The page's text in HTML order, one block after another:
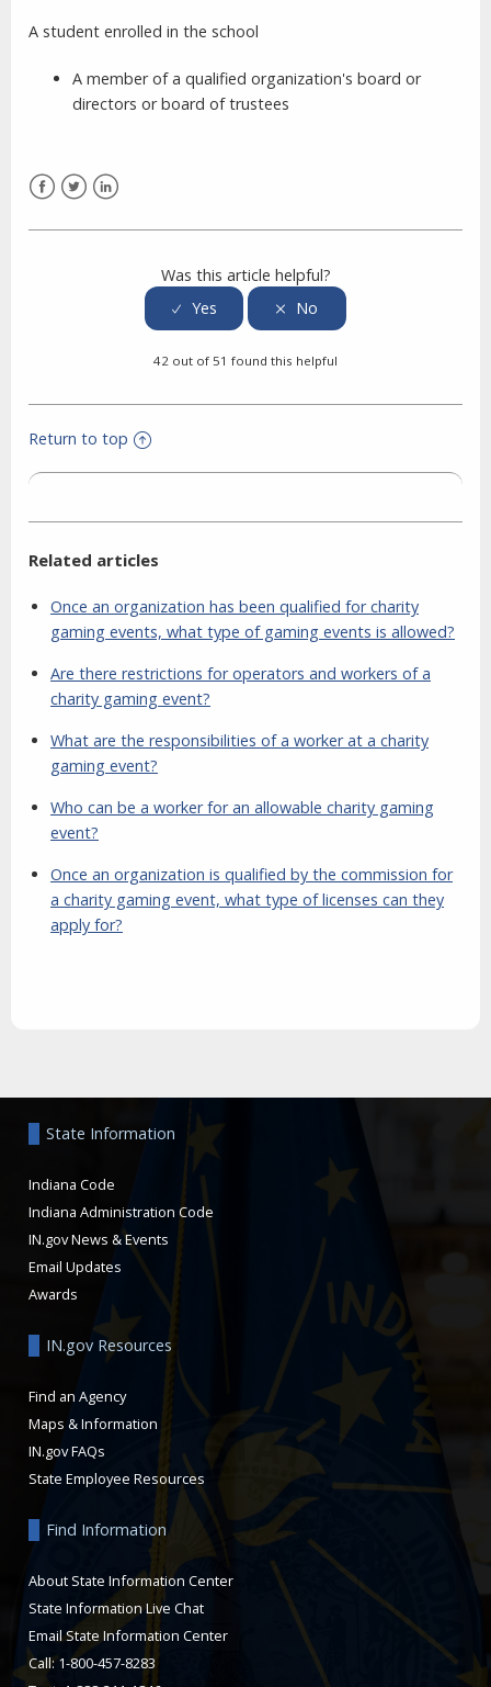
A student enrolled in the school
A member of a qualified organization's board or
directors or board of trustees
Was this article helpful?
42 out of 51 found this helpful
Return to top
Related articles
Once an organization has been qualified for charity
gaming events, what type of gaming events is allowed?
Are there restrictions for operators and workers of a
charity gaming event?
What are the responsibilities of a worker at a charity
gaming event?
Who can be a worker for an allowable charity gaming
event?
Once an organization is qualified by the commission for
a charity gaming event, what type of licenses can they
apply for?
State Information
Indiana Code
Indiana Administration Code
IN.gov News & Events
Email Updates
Awards
IN.gov Resources
Find an Agency
Maps & Information
IN.gov FAQs
State Employee Resources
Find Information
About State Information Center
State Information Live Chat
Email State Information Center
Call: 1-800-457-8283